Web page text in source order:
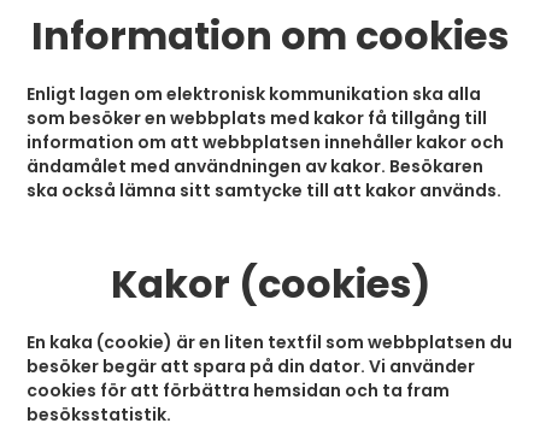
Information om cookies
Enligt lagen om elektronisk kommunikation ska alla
som besöker en webbplats med kakor få tillgång till
information om att webbplatsen innehåller kakor och
ändamålet med användningen av kakor. Besökaren
ska också lämna sitt samtycke till att kakor används.
Kakor (cookies)
En kaka (cookie) är en liten textfil som webbplatsen du
besöker begär att spara på din dator. Vi använder
cookies för att förbättra hemsidan och ta fram
besöksstatistik.